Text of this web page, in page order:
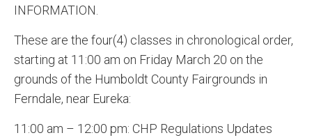
INFORMATION.
These are the four(4) classes in chronological order,
starting at 11:00 am on Friday March 20 on the
grounds of the Humboldt County Fairgrounds in
Ferndale, near Eureka:
11:00 am – 12:00 pm: CHP Regulations Updates